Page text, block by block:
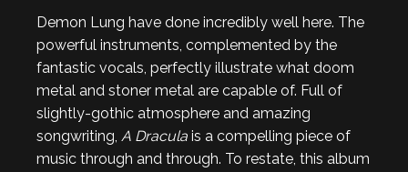
Demon Lung have done incredibly well here. The
powerful instruments, complemented by the
fantastic vocals, perfectly illustrate what doom
metal and stoner metal are capable of. Full of
slightly-gothic atmosphere and amazing
songwriting, A Dracula is a compelling piece of
music through and through. To restate, this album